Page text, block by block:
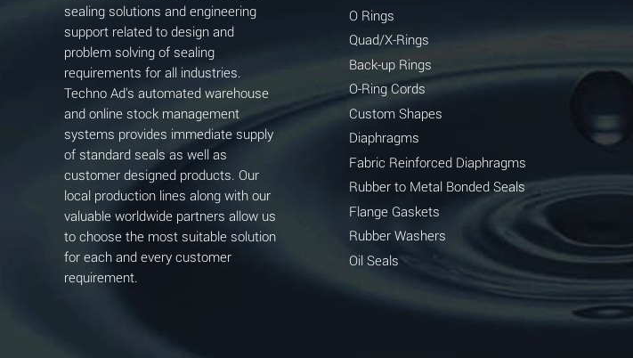
Aluminum Sulfate (Aqueous)
Ammonia Anhydrous
Ammonia Gas (cold)
D
Ammonia Gas (hot)
Ammonium Carbonate (Aqueous)
A
Ammonium Chloride (Aqueous)
A
Ammonium Hydroxide (conc.)
Ammonium Nitrate (Aqueous)
sealing solutions and engineering
support related to design and
problem solving of sealing
requirements for all industries.
Techno Ad's automated warehouse
and online stock management
systems provides immediate supply
of standard seals as well as
customer designed products. Our
local production lines along with our
valuable worldwide partners allow us
to choose the most suitable solution
for each and every customer
requirement.
O Rings
Quad/X-Rings
Back-up Rings
O-Ring Cords
Custom Shapes
Diaphragms
Fabric Reinforced Diaphragms
Rubber to Metal Bonded Seals
Flange Gaskets
Rubber Washers
Oil Seals